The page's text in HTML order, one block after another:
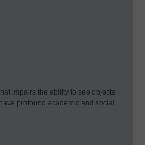
impairs the ability to see objects
profound academic and social